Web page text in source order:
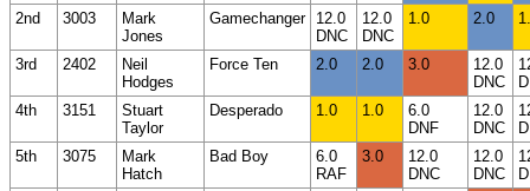
2nd 3003
Mark
Jones
Gamechanger
12.0
DNC
12.0
DNC
1.0 2.0
3rd 2402
Neil
Hodges
Force Ten 2.0 2.0 3.0
12.0
DNC
4th
3151
Stuart
Taylor
Desperado 1.0 1.0
6.0
DNF
12.0
DNC
5th
3075
Mark
Hatch
Bad Boy
6.0
RAF
3.0
12.0
DNC
12.0
DNC